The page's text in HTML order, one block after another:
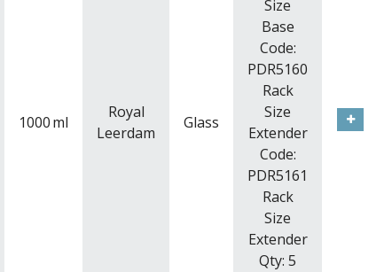
1000ml
Royal
Leerdam
Glass
Size
Base
Code:
PDR5160
Rack
Size
Extender
Code:
PDR5161
Rack
Size
Extender
Qty: 5